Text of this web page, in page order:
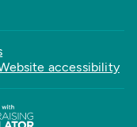
accessibility